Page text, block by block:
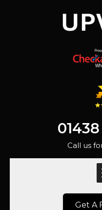
Call us
Get A